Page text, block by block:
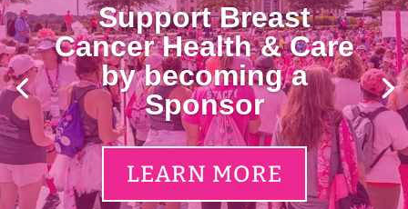
Support Breast
Cancer Health & Care
by becoming a
Sponsor
LEARN MORE